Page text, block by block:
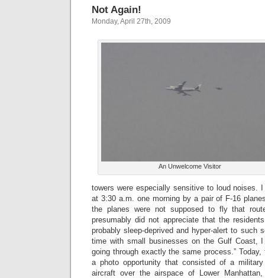
Not Again!
Monday, April 27th, 2009
An Unwelcome Visitor
towers were especially sensitive to loud noises.
at 3:30 a.m. one morning by a pair of F-16
the planes were not supposed to fly that
presumably did not appreciate that the
probably sleep-deprived and hyper-alert to such
time with small businesses on the Gulf Coast,
going through exactly the same process.”
a photo opportunity that consisted of a
aircraft over the airspace of Lower